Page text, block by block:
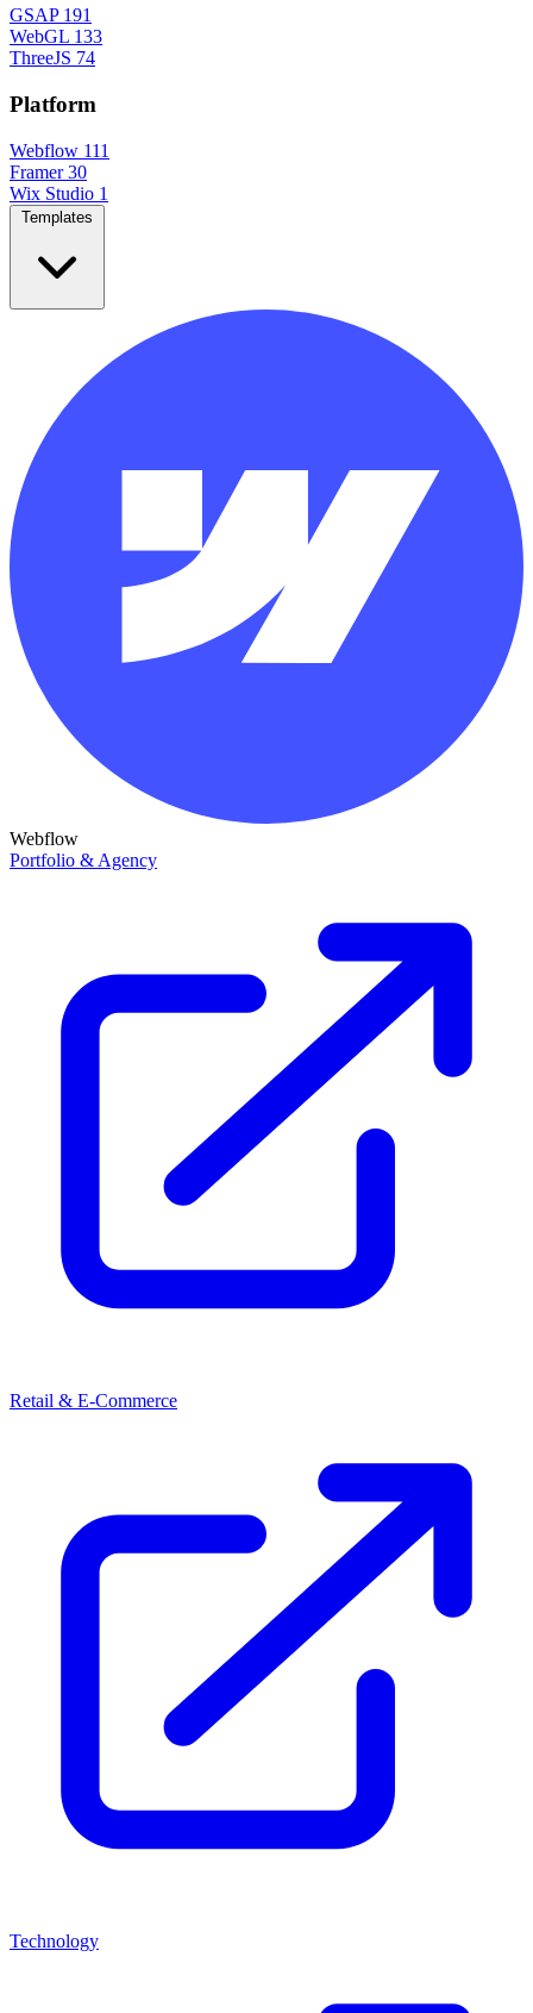
GSAP 191
WebGL 133
ThreeJS 74
Platform
Webflow 111
Framer 30
Wix Studio 1
Webflow
Portfolio & Agency
Retail & E-Commerce
Technology